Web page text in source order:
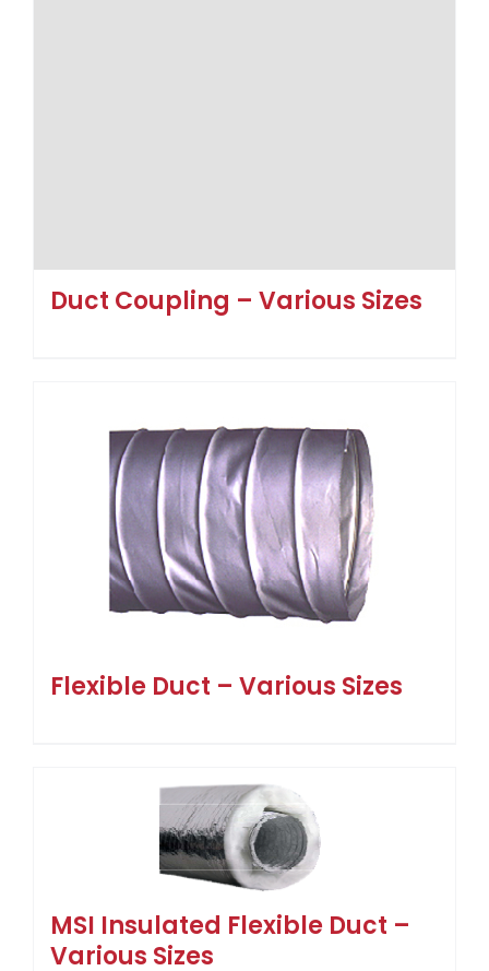
Duct Coupling – Various Sizes
Flexible Duct – Various Sizes
MSI Insulated Flexible Duct –
Various Sizes